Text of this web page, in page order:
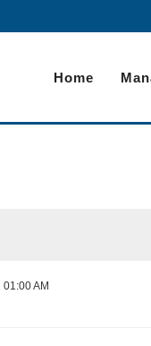
Home
01:00 AM